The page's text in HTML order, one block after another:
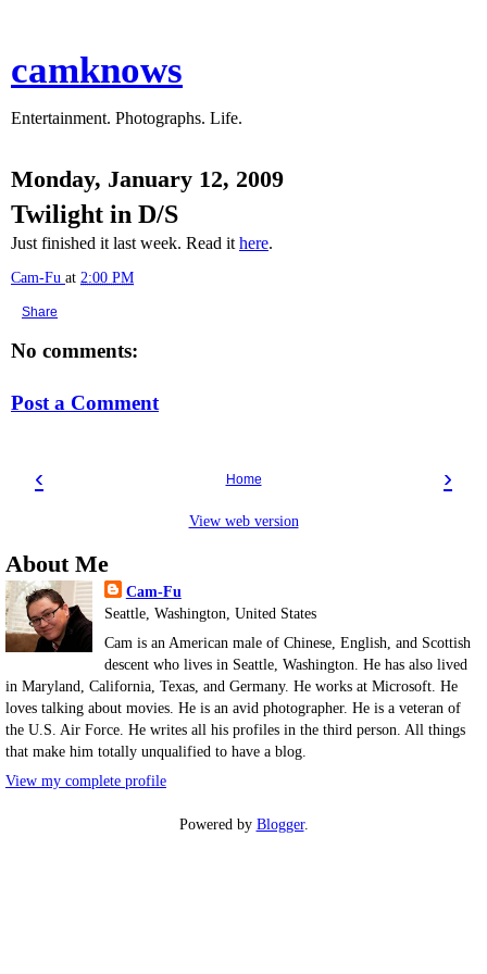
camknows
Entertainment. Photographs. Life.
Monday, January 12, 2009
Twilight in D/S
Just finished it last week. Read it here.
Cam-Fu at 2:00 PM
Share
No comments:
Post a Comment
‹ ›
Home
View web version
About Me
Cam-Fu
Seattle, Washington, United States
Cam is an American male of Chinese, English, and Scottish
descent who lives in Seattle, Washington. He has also lived
in Maryland, California, Texas, and Germany. He works at Microsoft. He
loves talking about movies. He is an avid photographer. He is a veteran of
the U.S. Air Force. He writes all his profiles in the third person. All things
that make him totally unqualified to have a blog.
View my complete profile
Powered by Blogger.